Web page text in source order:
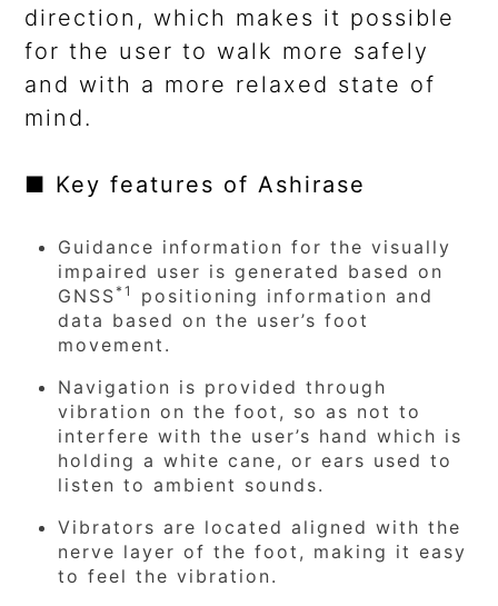
direction, which makes it possible
for the user to walk more safely
and with a more relaxed state of
mind.
■ Key features of Ashirase
Guidance information for the visually
impaired user is generated based on
GNSS*1
positioning information and
data based on the user’s foot
movement.
Navigation is provided through
vibration on the foot, so as not to
interfere with the user’s hand which is
holding a white cane, or ears used to
listen to ambient sounds.
Vibrators are located aligned with the
nerve layer of the foot, making it easy
to feel the vibration.